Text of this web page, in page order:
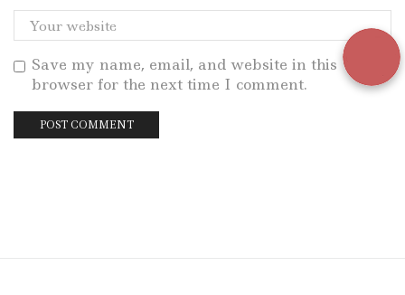
Save my name, email, and website in this
browser for the next time I comment.